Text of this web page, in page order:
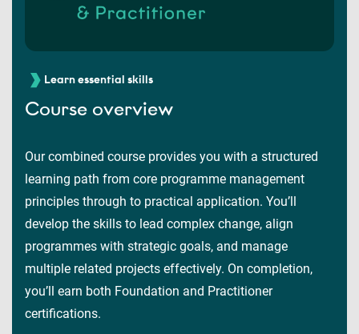
Learn essential skills
Course overview
Our combined course provides you with a structured
learning path from core programme management
principles through to practical application. You’ll
develop the skills to lead complex change, align
programmes with strategic goals, and manage
multiple related projects effectively. On completion,
you’ll earn both Foundation and Practitioner
certifications.